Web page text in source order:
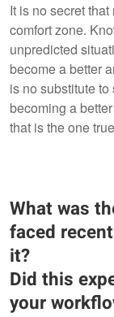
It is no secret
comfort zone.
unpredicted
become a better
is no substitute
becoming a
that is the one
What was
faced
it?
Did this
your